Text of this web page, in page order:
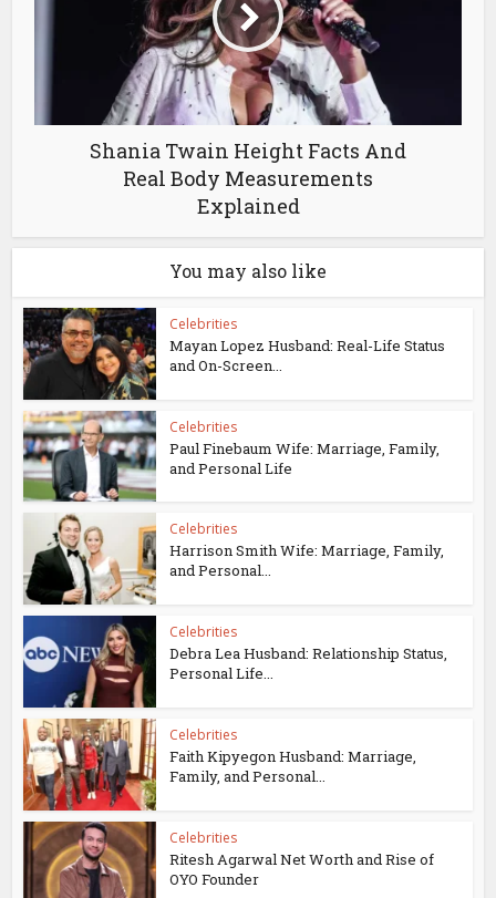
Shania Twain Height Facts And
Real Body Measurements
Explained
You may also like
Celebrities
Mayan Lopez Husband: Real-Life Status
and On-Screen...
Celebrities
Paul Finebaum Wife: Marriage, Family,
and Personal Life
Celebrities
Harrison Smith Wife: Marriage, Family,
and Personal...
Celebrities
Debra Lea Husband: Relationship Status,
Personal Life...
Celebrities
Faith Kipyegon Husband: Marriage,
Family, and Personal...
Celebrities
Ritesh Agarwal Net Worth and Rise of
OYO Founder